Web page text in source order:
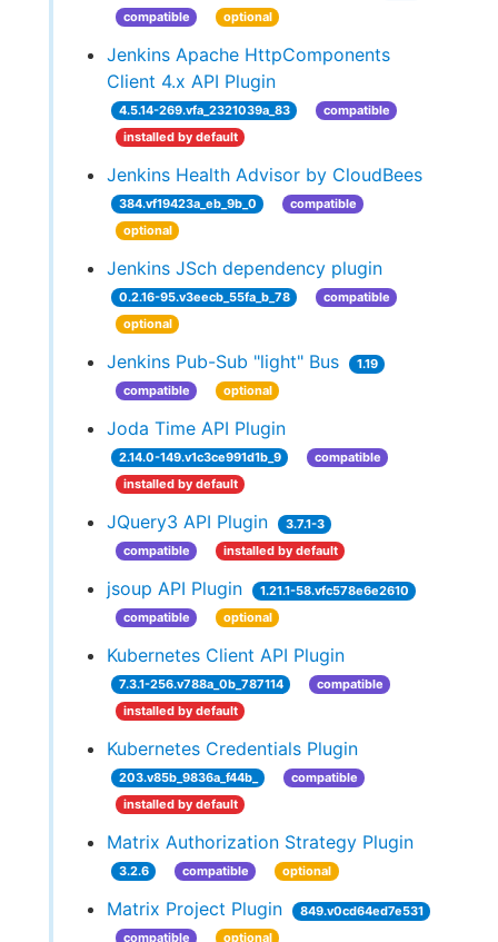
compatible
optional
Jenkins Apache HttpComponents
Client 4.x API Plugin
4.5.14-269.vfa_2321039a_83
compatible
installed by default
Jenkins Health Advisor by CloudBees
384.vf19423a_eb_9b_0
compatible
optional
Jenkins JSch dependency plugin
0.2.16-95.v3eecb_55fa_b_78
compatible
optional
Jenkins Pub-Sub "light" Bus
1.19
compatible
optional
Joda Time API Plugin
2.14.0-149.v1c3ce991d1b_9
compatible
installed by default
JQuery3 API Plugin
3.7.1-3
compatible
installed by default
jsoup API Plugin
1.21.1-58.vfc578e6e2610
compatible
optional
Kubernetes Client API Plugin
7.3.1-256.v788a_0b_787114
compatible
installed by default
Kubernetes Credentials Plugin
203.v85b_9836a_f44b_
compatible
installed by default
Matrix Authorization Strategy Plugin
3.2.6 compatible optional
Matrix Project Plugin
849.v0cd64ed7e531
compatible
optional